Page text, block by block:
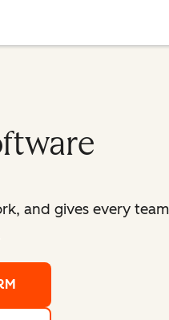
and gives every